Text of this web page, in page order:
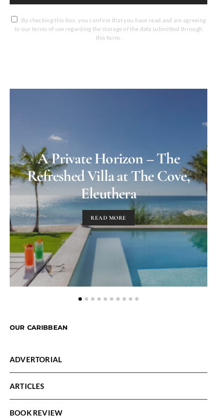
By checking this box, you confirm that you have read and are agreeing
to our terms of use regarding the storage of the data submitted through
this form.
A Private Horizon – The
Refreshed Villa at The Cove,
Eleuthera
READ MORE
OUR CARIBBEAN
ADVERTORIAL
ARTICLES
BOOK REVIEW